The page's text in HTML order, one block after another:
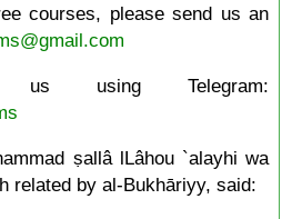
courses, please send us an
us using Telegram:
ṣallâ lLâhou `alayhi wa
related by al-Bukhāriyy, said: